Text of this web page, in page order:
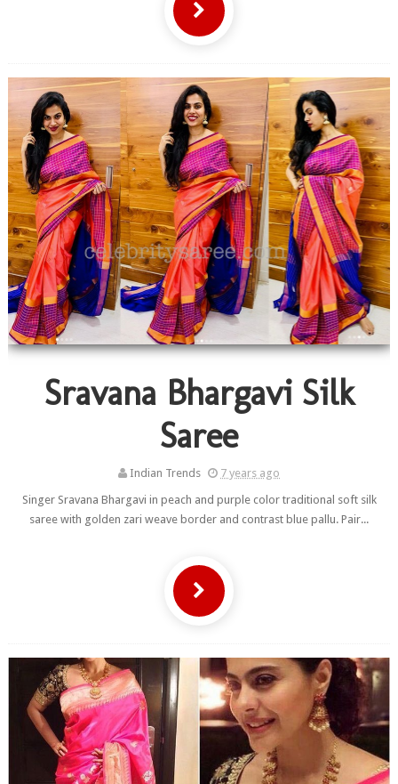
Sravana Bhargavi Silk
Saree
Indian Trends
7 years ago
Singer Sravana Bhargavi in peach and purple color traditional soft silk
saree with golden zari weave border and contrast blue pallu. Pair...